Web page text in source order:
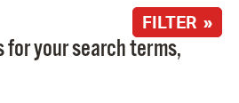
FILTER »
for your search terms,